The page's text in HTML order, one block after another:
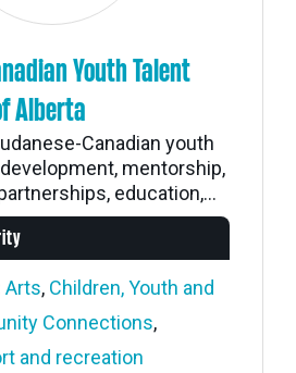
Youth Talent
Alberta
Canadian youth
mentorship,
education,...
Arts, Children, Youth and
Connections,
and recreation